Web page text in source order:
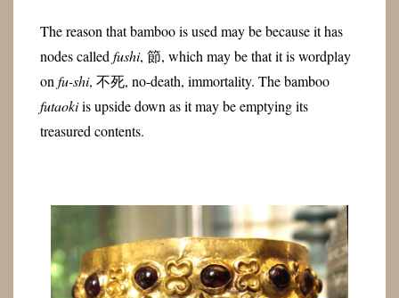
The reason that bamboo is used may be because it has
nodes called fushi, 節, which may be that it is wordplay
on fu-shi, 不死, no-death, immortality. The bamboo
futaokiis upside down as it may be emptying its
treasured contents.